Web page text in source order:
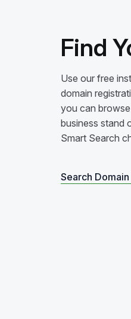
Find
Use our free
domain
you can
business stand
Smart Search
Search